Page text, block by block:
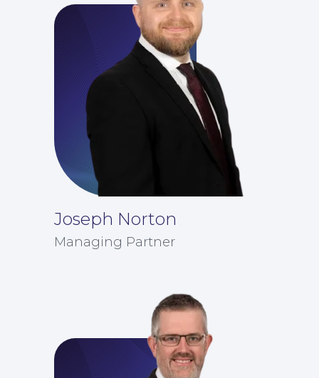
Joseph Norton
Managing Partner